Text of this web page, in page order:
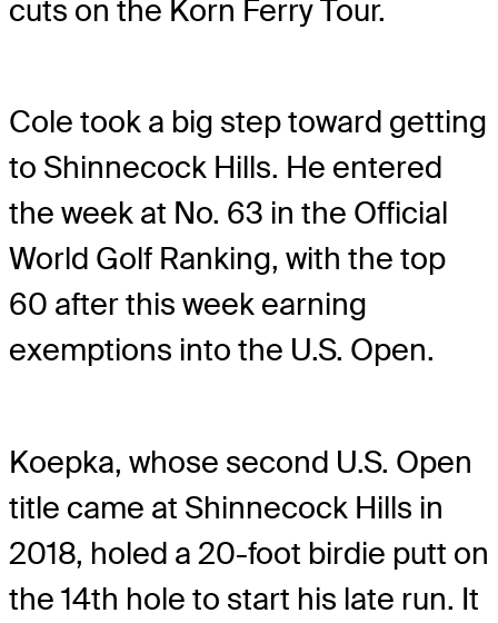
cuts on the Korn Ferry Tour.
Cole took a big step toward getting
to Shinnecock Hills. He entered
the week at No. 63 in the Official
World Golf Ranking, with the top
60 after this week earning
exemptions into the U.S. Open.
Koepka, whose second U.S. Open
title came at Shinnecock Hills in
2018, holed a 20-foot birdie putt on
the 14th hole to start his late run. It